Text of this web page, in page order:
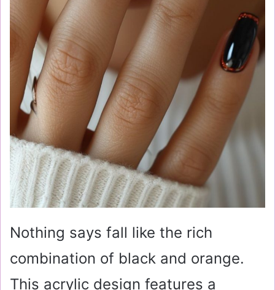
Nothing says fall like the rich
combination of black and orange.
This acrylic design features a